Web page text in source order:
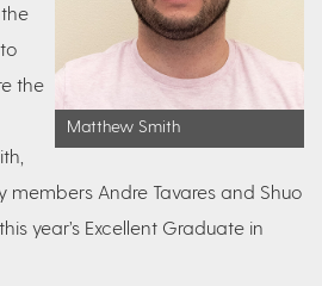
Matthew Smith
the
Andre Tavares and Shuo
year’s Excellent Graduate in